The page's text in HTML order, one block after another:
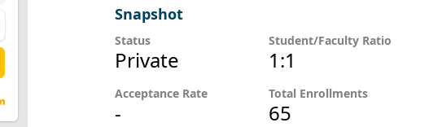
Snapshot
Status
Private
Acceptance Rate
-
Student/Faculty Ratio
1:1
Total Enrollments
65